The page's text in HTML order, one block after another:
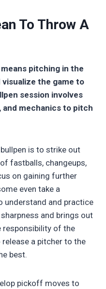
To Throw A
pitching in the
the game to
session involves
mechanics to pitch
is to strike out
fastballs, changeups,
on gaining further
even take a
understand and practice
and brings out
responsibility of the
a pitcher to the
best.
pickoff moves to